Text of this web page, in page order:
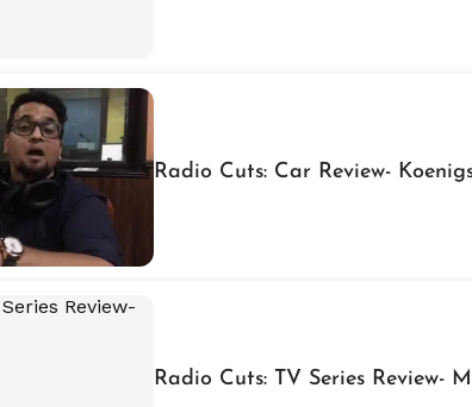
Radio Cuts: Car Review-
Radio Cuts: TV Series Review-